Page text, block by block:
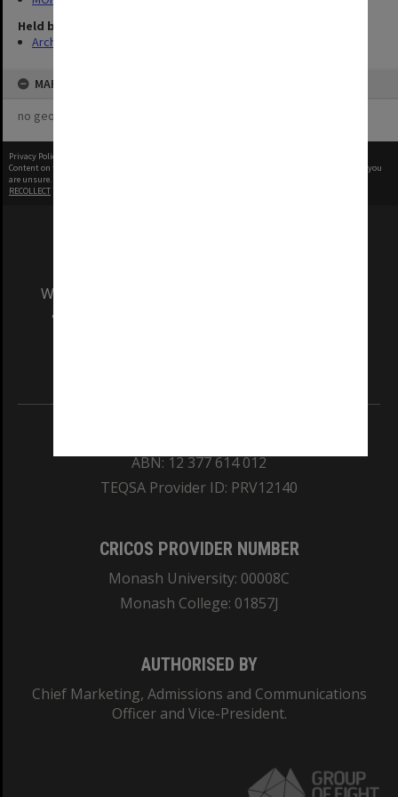
Held by
Archives
MAP
no geotags or polygons yet
Privacy Policy
Content on this site may be subject to Copyright, please
before any reuse if you
are unsure.
RECOLLECT
We acknowledge and pay respects to the Elders
and Traditional Owners of the land on which
ABN: 12 377 614 012
TEQSA Provider ID: PRV12140
CRICOS PROVIDER NUMBER
Monash University: 00008C
Monash College: 01857J
AUTHORISED BY
Chief Marketing, Admissions and Communications
Officer and Vice-President.